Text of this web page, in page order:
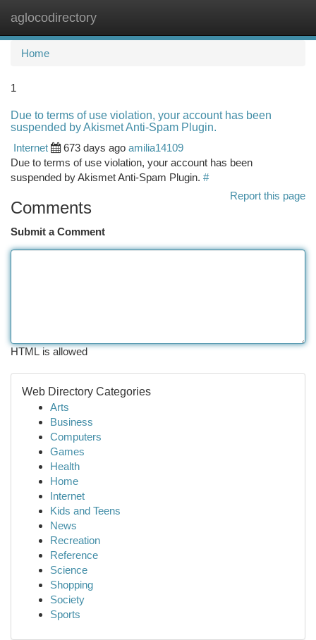
aglocodirectory
Home
1
Due to terms of use violation, your account has been
suspended by Akismet Anti-Spam Plugin.
Internet
673 days ago amilia14109
Due to terms of use violation, your account has been
suspended by Akismet Anti-Spam Plugin. #
Report this page
Comments
Submit a Comment
HTML is allowed
Web Directory Categories
Arts
Business
Computers
Games
Health
Home
Internet
Kids and Teens
News
Recreation
Reference
Science
Shopping
Society
Sports